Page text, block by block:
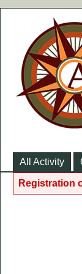
All Activity
Registration